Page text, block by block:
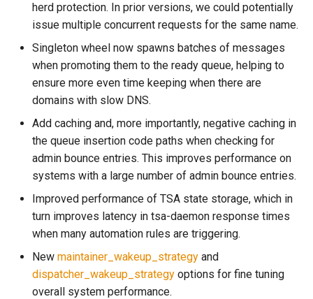
set_diagnostic_log_filter
set_logging_threads
set_lruttl_cache_capacity
set_max_lua_context_age
object: address
object: addressheader
object: authenticationresult
object: headermap
object: header
object: keysource
object: mimepart
lruttl_waiting_populate
lua_count
lua_event_started
lua_load_count
lua_spare_count
memoize_cache_hit_count
system_cpu_usage_sum
thread_pool_size
user_lua_latency
mod_nats
mod_redis
mod_serde
mod_sqlite
mod_string
mod_time
How Do I Relay Mail Through
a Smarthost or Another SMTP
Server?
How Do I Remove or Hide the
Received / KumoMTA / X-
How Do Shared Throttles
Work for Small Connection
Limits in a Cluster?
How Do I Ship Logs to
Splunk, Kafka, or Another
System?
Why Does Restart or
herd protection. In prior versions, we could potentially
issue multiple concurrent requests for the same name.
Singleton wheel now spawns batches of messages
when promoting them to the ready queue, helping to
ensure more even time keeping when there are
domains with slow DNS.
Add caching and, more importantly, negative caching in
the queue insertion code paths when checking for
admin bounce entries. This improves performance on
systems with a large number of admin bounce entries.
Improved performance of TSA state storage, which in
turn improves latency in tsa-daemon response times
when many automation rules are triggering.
New maintainer_wakeup_strategy and
dispatcher_wakeup_strategy options for fine tuning
overall system performance.